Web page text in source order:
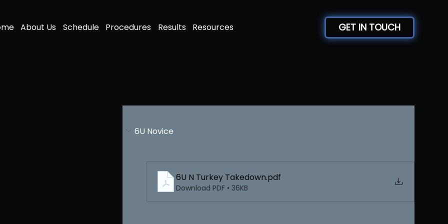
About Us Schedule Procedures Results Resources GET IN TOUCH
6U Novice
6U N Turkey Takedown.pdf
Download PDF • 36KB